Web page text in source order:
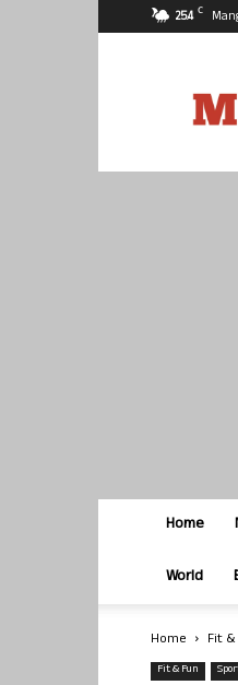
25.4 C
Home
World
Home Fit &
Fit & Fun